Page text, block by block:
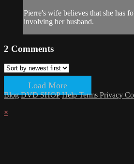
Pierre's wife believes that she has
involving her husband.
2 Comments
Load More
Blog DVD SHOP HelpTerms Privacy
×